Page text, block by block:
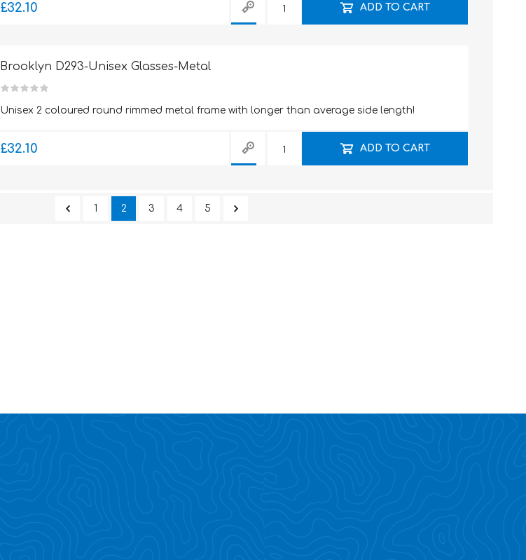
£32.10 ADD TO CART
Brooklyn D293-Unisex Glasses-Metal
Unisex 2 coloured round rimmed metal frame with longer than average side length!
£32.10 ADD TO CART
1 2 3 4 5